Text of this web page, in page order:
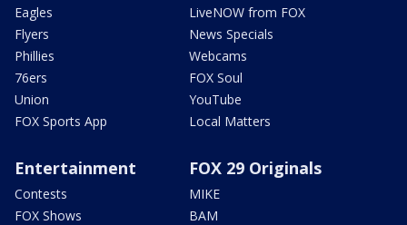
Eagles
Flyers
Phillies
76ers
Union
FOX Sports App
LiveNOW from FOX
News Specials
Webcams
FOX Soul
YouTube
Local Matters
Entertainment
Contests
FOX Shows
FOX 29 Originals
MIKE
BAM